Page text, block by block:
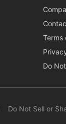
Terms
Do
Do Not Sell or